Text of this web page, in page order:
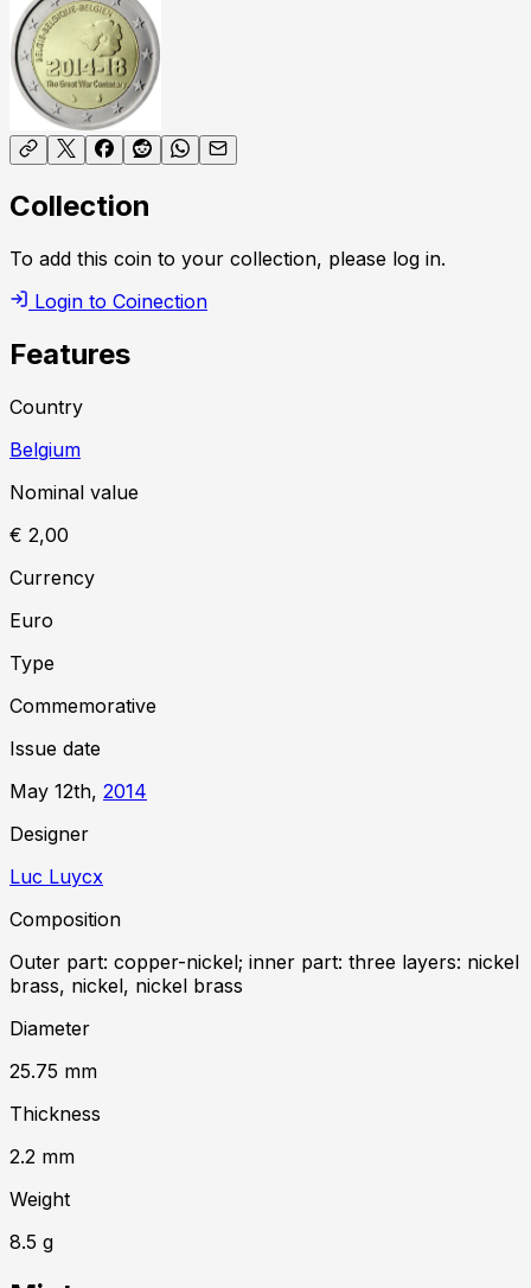
Collection
To add this coin to your collection, please log in.
Login to Coinection
Features
Country
Belgium
Nominal value
€ 2,00
Currency
Euro
Type
Commemorative
Issue date
May 12th, 2014
Designer
Luc Luycx
Composition
Outer part: copper-nickel; inner part: three layers: nickel
brass, nickel, nickel brass
Diameter
25.75 mm
Thickness
2.2 mm
Weight
8.5 g